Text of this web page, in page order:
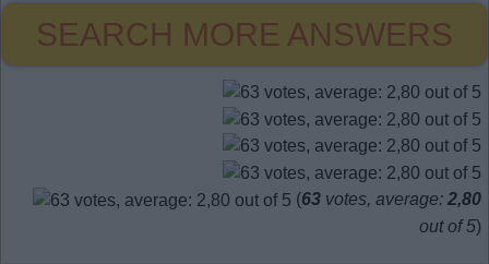
SEARCH MORE ANSWERS
(63 votes, average: 2,80
out of 5)